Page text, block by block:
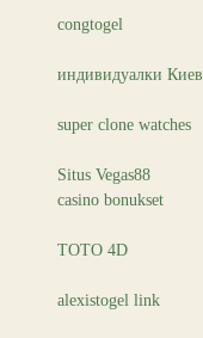
congtogel
индивидуалки Киев
super clone watches
Situs Vegas88
casino bonukset
TOTO 4D
alexistogel link